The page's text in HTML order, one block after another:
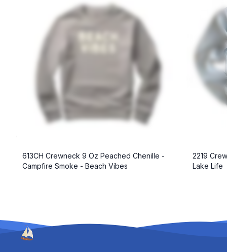
613CH Crewneck 9 Oz Peached Chenille -
Campfire Smoke - Beach Vibes
2219
Lake Life